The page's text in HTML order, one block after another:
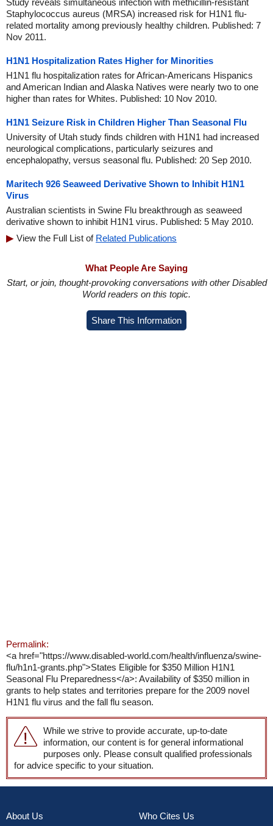
Study reveals simultaneous infection with methicillin-resistant
Staphylococcus aureus (MRSA) increased risk for H1N1 flu-
related mortality among previously healthy children. Published: 7
Nov 2011.
H1N1 Hospitalization Rates Higher for Minorities
H1N1 flu hospitalization rates for African-Americans Hispanics
and American Indian and Alaska Natives were nearly two to one
higher than rates for Whites. Published: 10 Nov 2010.
H1N1 Seizure Risk in Children Higher Than Seasonal Flu
University of Utah study finds children with H1N1 had increased
neurological complications, particularly seizures and
encephalopathy, versus seasonal flu. Published: 20 Sep 2010.
Maritech 926 Seaweed Derivative Shown to Inhibit H1N1
Virus
Australian scientists in Swine Flu breakthrough as seaweed
derivative shown to inhibit H1N1 virus. Published: 5 May 2010.
View the Full List of Related Publications
What People Are Saying
Start, or join, thought-provoking conversations with other Disabled
World readers on this topic.
Share This Information
Permalink:
<a href="https://www.disabled-world.com/health/influenza/swine-
flu/h1n1-grants.php">States Eligible for $350 Million H1N1
Seasonal Flu Preparedness</a>: Availability of $350 million in
grants to help states and territories prepare for the 2009 novel
H1N1 flu virus and the fall flu season.
While we strive to provide accurate, up-to-date
information, our content is for general informational
purposes only. Please consult qualified professionals
for advice specific to your situation.
About Us Who Cites Us